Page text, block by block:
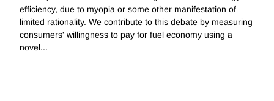
efficiency, due to myopia or some other manifestation of
limited rationality. We contribute to this debate by measuring
consumers' willingness to pay for fuel economy using a
novel...